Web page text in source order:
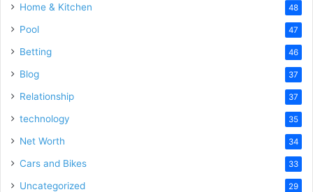
Home & Kitchen 48
Pool 47
Betting 46
Blog 37
Relationship 37
technology 35
Net Worth 34
Cars and Bikes 33
Uncategorized 29